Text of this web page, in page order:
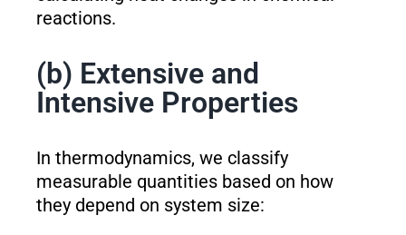
reactions.
(b) Extensive and
Intensive Properties
In thermodynamics, we classify
measurable quantities based on how
they depend on system size: